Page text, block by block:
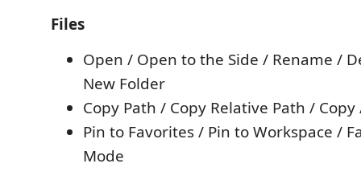
Files
Open / Open to the Side / Rename /
New Folder
Copy Path / Copy Relative Path /
Pin to Favorites / Pin to Workspace /
Mode